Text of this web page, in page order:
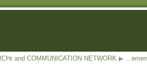
and COMMUNICATION NETWORK ▶